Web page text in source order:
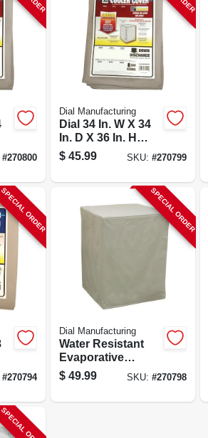
#270800
Dial Manufacturing
Dial 34 In. W X 34
In. D X 36 In. H
Polyester
Evaporative
Down Discharge
$ 45.99 SKU: #270799
SPECIAL ORDER
#270794
SPECIAL ORDER
Dial Manufacturing
Water Resistant
Evaporative
Cooler Cover, 45 X
45 X 34-inches,
$ 49.99 SKU: #270798